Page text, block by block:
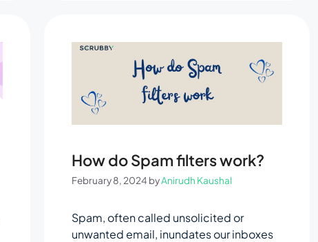
How do Spam filters work?
February 8, 2024 byAnirudh Kaushal
Spam, often called unsolicited or
unwanted email, inundates our inboxes